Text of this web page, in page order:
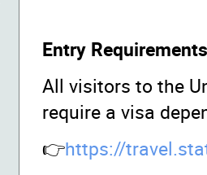
Entry
All visitors to the
require a visa
👉https://